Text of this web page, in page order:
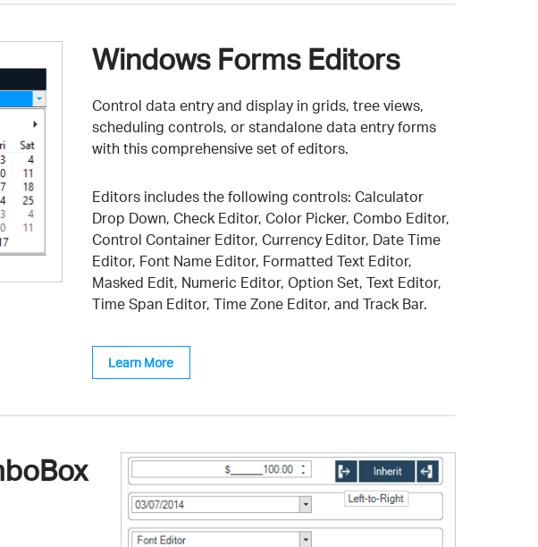
Windows Forms Editors
Control data entry and display in grids, tree views,
scheduling controls, or standalone data entry forms
with this comprehensive set of editors.
Editors includes the following controls: Calculator
Drop Down, Check Editor, Color Picker, Combo Editor,
Control Container Editor, Currency Editor, Date Time
Editor, Font Name Editor, Formatted Text Editor,
Masked Edit, Numeric Editor, Option Set, Text Editor,
Time Span Editor, Time Zone Editor, and Track Bar.
Learn More